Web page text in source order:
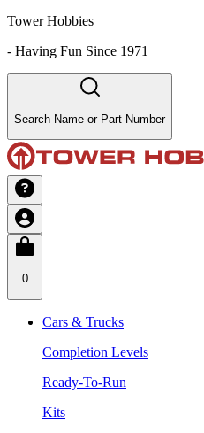
Tower Hobbies
- Having Fun Since 1971
Search Name or Part Number
0
Cars & Trucks
Completion Levels
Ready-To-Run
Kits